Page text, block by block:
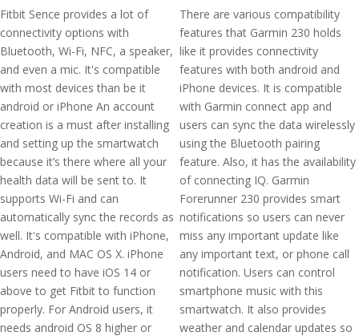
Fitbit Sence provides a lot of
connectivity options with
Bluetooth, Wi-Fi, NFC, a speaker,
and even a mic. It's compatible
with most devices than be it
android or iPhone An account
creation is a must after installing
and setting up the smartwatch
because it’s there where all your
health data will be sent to. It
supports Wi-Fi and can
automatically sync the records as
well. It's compatible with iPhone,
Android, and MAC OS X. iPhone
users need to have iOS 14 or
above to get Fitbit to function
properly. For Android users, it
needs android OS 8 higher or
There are various compatibility
features that Garmin 230 holds
like it provides connectivity
features with both android and
iPhone devices. It is compatible
with Garmin connect app and
users can sync the data wirelessly
using the Bluetooth pairing
feature. Also, it has the availability
of connecting IQ. Garmin
Forerunner 230 provides smart
notifications so users can never
miss any important update like
any important text, or phone call
notification. Users can control
smartphone music with this
smartwatch. It also provides
weather and calendar updates so